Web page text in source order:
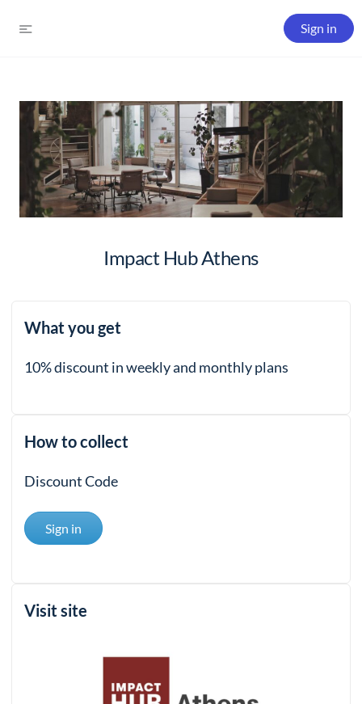
Sign in
Impact Hub Athens
What you get
10% discount in weekly and monthly plans
How to collect
Discount Code
Sign in
Visit site